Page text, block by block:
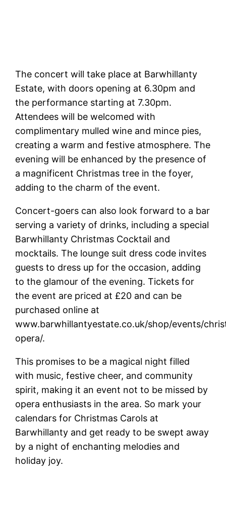
The concert will take place at Barwhillanty
Estate, with doors opening at 6.30pm and
the performance starting at 7.30pm.
Attendees will be welcomed with
complimentary mulled wine and mince pies,
creating a warm and festive atmosphere. The
evening will be enhanced by the presence of
a magnificent Christmas tree in the foyer,
adding to the charm of the event.
Concert-goers can also look forward to a bar
serving a variety of drinks, including a special
Barwhillanty Christmas Cocktail and
mocktails. The lounge suit dress code invites
guests to dress up for the occasion, adding
to the glamour of the evening. Tickets for
the event are priced at £20 and can be
purchased online at
www.barwhillantyestate.co.uk/shop/events/
opera/.
This promises to be a magical night filled
with music, festive cheer, and community
spirit, making it an event not to be missed by
opera enthusiasts in the area. So mark your
calendars for Christmas Carols at
Barwhillanty and get ready to be swept away
by a night of enchanting melodies and
holiday joy.